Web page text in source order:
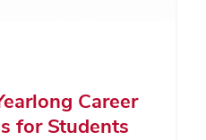
Career
for Students